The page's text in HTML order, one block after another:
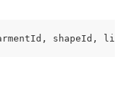
shapeId,